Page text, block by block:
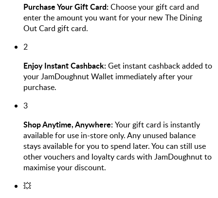
Purchase Your Gift Card:Choose your gift card and
enter the amount you want for your new The Dining
Out Card gift card.
2
Enjoy Instant Cashback:Get instant cashback added to
your JamDoughnut Wallet immediately after your
purchase.
3
Shop Anytime, Anywhere:Your gift card is instantly
available for use in-store only. Any unused balance
stays available for you to spend later. You can still use
other vouchers and loyalty cards with JamDoughnut to
maximise your discount.
💥